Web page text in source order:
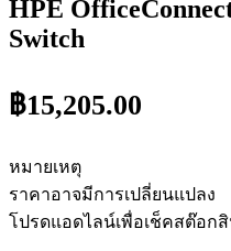
HPE
Switch
฿15,205.00
หมายเหตุ
ราคาอาจมีการเปลี่ยนแปลง
โปรดแอดไลน์เพื่อเช็คสต๊อก